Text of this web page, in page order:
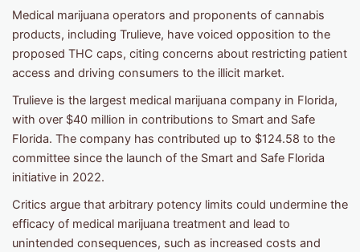
Medical marijuana operators and proponents of cannabis
products, including Trulieve, have voiced opposition to the
proposed THC caps, citing concerns about restricting patient
access and driving consumers to the illicit market.
Trulieve is the largest medical marijuana company in Florida,
with over $40 million in contributions to Smart and Safe
Florida. The company has contributed up to $124.58 to the
committee since the launch of the Smart and Safe Florida
initiative in 2022.
Critics argue that arbitrary potency limits could undermine the
efficacy of medical marijuana treatment and lead to
unintended consequences, such as increased costs and